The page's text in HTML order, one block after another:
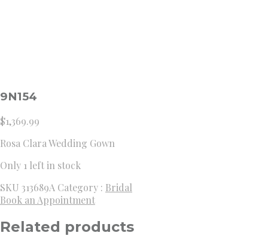
9N154
$1,369.99
Rosa Clara Wedding Gown
Only 1 left in stock
SKU 313689A Category : Bridal
Book an Appointment
Related products